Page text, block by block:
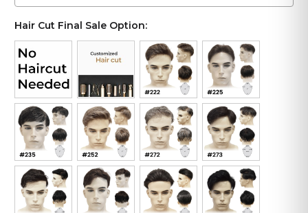
Hair Cut Final Sale Option: